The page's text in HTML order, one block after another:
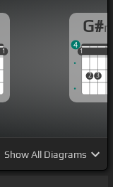
[C#]
1
1
G#
1
2 3
1
4
ShowAll Diagrams